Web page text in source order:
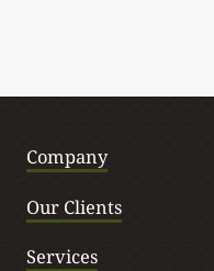
Company
Our Clients
Services